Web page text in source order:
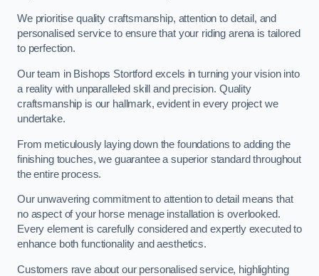
We prioritise quality craftsmanship, attention to detail, and
personalised service to ensure that your riding arena is tailored
to perfection.
Our team in Bishops Stortford excels in turning your vision into
a reality with unparalleled skill and precision. Quality
craftsmanship is our hallmark, evident in every project we
undertake.
From meticulously laying down the foundations to adding the
finishing touches, we guarantee a superior standard throughout
the entire process.
Our unwavering commitment to attention to detail means that
no aspect of your horse menage installation is overlooked.
Every element is carefully considered and expertly executed to
enhance both functionality and aesthetics.
Customers rave about our personalised service, highlighting